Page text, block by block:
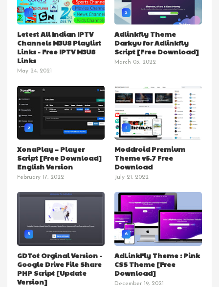
1
Letest All Indian IPTV
Channels M3U8 Playlist
Links - Free IPTV M3U8
Links
May 24, 2021
2
Adlinkfly Theme
Darkyu for Adlinkfly
Script [Free Download]
March 03, 2022
3
XonaPlay – Player
Script [Free Download]
English Version
February 17, 2022
4
Moddroid Premium
Theme v5.7 Free
Download
July 21, 2022
5
GDTot Orginal Version -
Google Drive File Share
PHP Script [Update
Version]
6
AdLinkFly Theme : Pink
CSS Theme [Free
Download]
December 19, 2021